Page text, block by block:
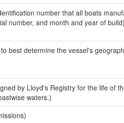
number that all boats
number, and month and year of build)
best determine the vessel's
by Lloyd's Registry for the life of
waters.)